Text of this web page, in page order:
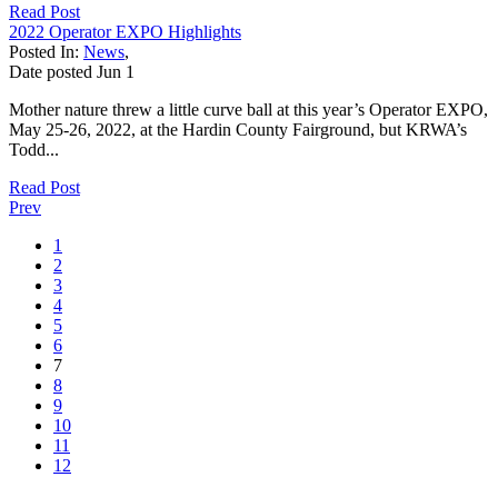
Read Post
2022 Operator EXPO Highlights
Posted In: News,
Date posted Jun 1
Mother nature threw a little curve ball at this year’s Operator EXPO,
May 25-26, 2022, at the Hardin County Fairground, but KRWA’s
Todd...
Read Post
Prev
1
2
3
4
5
6
7
8
9
10
11
12